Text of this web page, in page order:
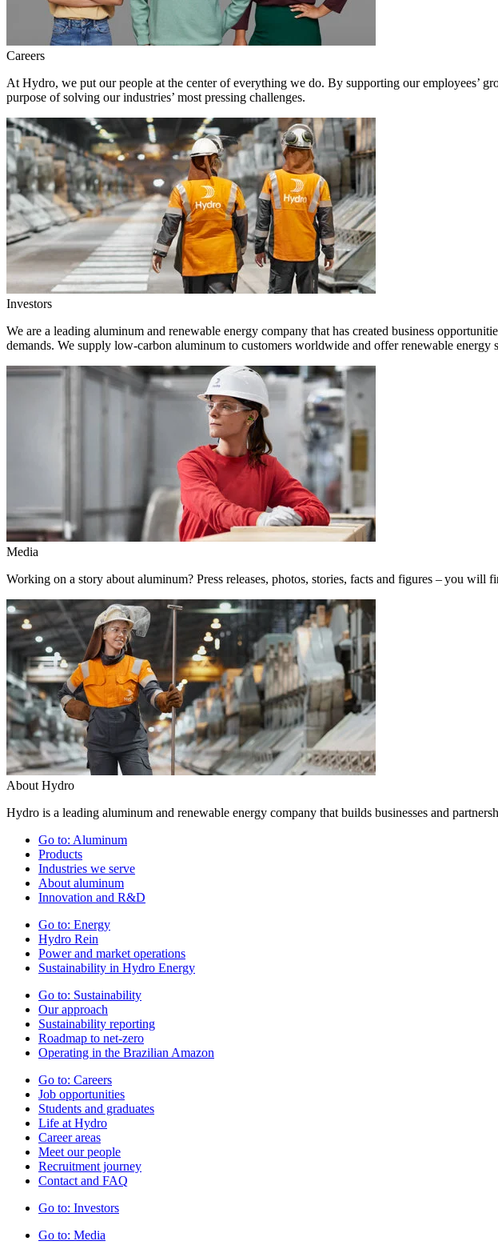
Careers
At Hydro, we put our people at the center of everything we do. By supporting our employees’
purpose of solving our industries’ most pressing challenges.
Investors
We are a leading aluminum and renewable energy company that has created business
demands. We supply low-carbon aluminum to customers worldwide and offer renewable
Media
Working on a story about aluminum? Press releases, photos, stories, facts and figures – you will
About Hydro
Hydro is a leading aluminum and renewable energy company that builds businesses and
Go to: Aluminum
Products
Industries we serve
About aluminum
Innovation and R&D
Go to: Energy
Hydro Rein
Power and market operations
Sustainability in Hydro Energy
Go to: Sustainability
Our approach
Sustainability reporting
Roadmap to net-zero
Operating in the Brazilian Amazon
Go to: Careers
Job opportunities
Students and graduates
Life at Hydro
Career areas
Meet our people
Recruitment journey
Contact and FAQ
Go to: Investors
Go to: Media